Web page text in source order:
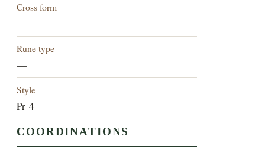
Cross form
—
Rune type
—
Style
Pr 4
COORDINATIONS